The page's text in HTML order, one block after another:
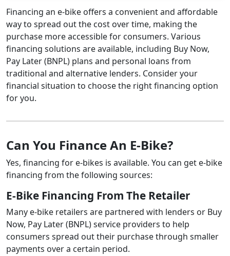
Financing an e-bike offers a convenient and affordable
way to spread out the cost over time, making the
purchase more accessible for consumers. Various
financing solutions are available, including Buy Now,
Pay Later (BNPL) plans and personal loans from
traditional and alternative lenders. Consider your
financial situation to choose the right financing option
for you.
Can You Finance An E-Bike?
Yes, financing for e-bikes is available. You can get e-bike
financing from the following sources:
E-Bike Financing From The Retailer
Many e-bike retailers are partnered with lenders or Buy
Now, Pay Later (BNPL) service providers to help
consumers spread out their purchase through smaller
payments over a certain period.